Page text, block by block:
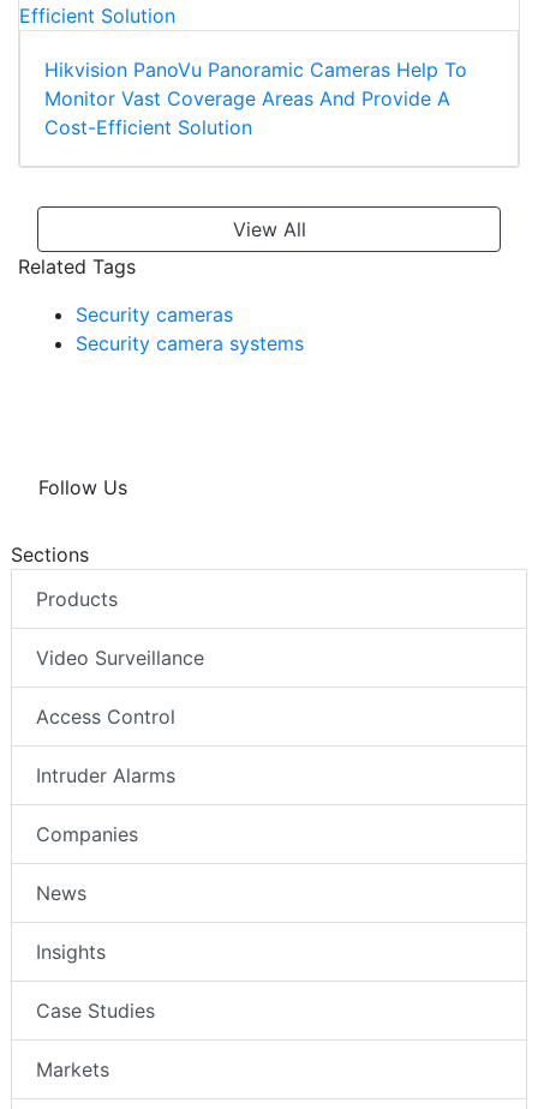
Hikvision PanoVu Panoramic Cameras Help To
Monitor Vast Coverage Areas And Provide A
Cost-Efficient Solution
View All
Related Tags
Security cameras
Security camera systems
Follow Us
Sections
Products
Video Surveillance
Access Control
Intruder Alarms
Companies
News
Insights
Case Studies
Markets